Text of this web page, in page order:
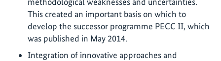
This created an important basis on which to
develop the successor programme PECC II, which
was published in May 2014.
Integration of innovative approaches and